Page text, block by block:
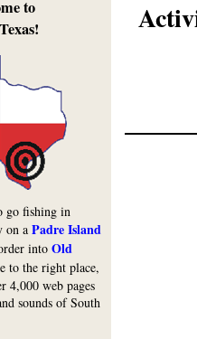
to
go fishing in
on a Padre Island
into Old
to the right place,
4,000 web pages
sounds of South